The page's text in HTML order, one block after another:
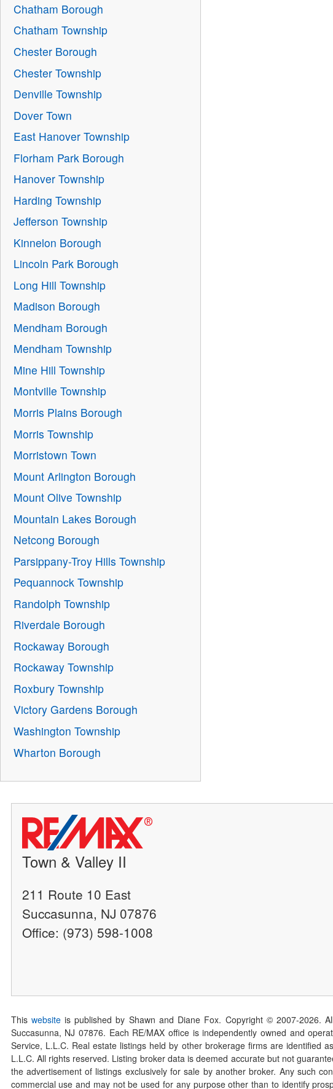
Chatham Borough
Chatham Township
Chester Borough
Chester Township
Denville Township
Dover Town
East Hanover Township
Florham Park Borough
Hanover Township
Harding Township
Jefferson Township
Kinnelon Borough
Lincoln Park Borough
Long Hill Township
Madison Borough
Mendham Borough
Mendham Township
Mine Hill Township
Montville Township
Morris Plains Borough
Morris Township
Morristown Town
Mount Arlington Borough
Mount Olive Township
Mountain Lakes Borough
Netcong Borough
Parsippany-Troy Hills Township
Pequannock Township
Randolph Township
Riverdale Borough
Rockaway Borough
Rockaway Township
Roxbury Township
Victory Gardens Borough
Washington Township
Wharton Borough
Town & Valley II
211 Route 10 East
Succasunna, NJ 07876
Office: (973) 598-1008
This websiteis published by Shawn and Diane Fox. Copyright © 2007-2026.
Succasunna, NJ 07876. Each RE/MAX office is independently owned and
Service, L.L.C. Real estate listings held by other brokerage firms are identified
L.L.C. All rights reserved. Listing broker data is deemed accurate but not
the advertisement of listings exclusively for sale by another broker. Any such
commercial use and may not be used for any purpose other than to identify